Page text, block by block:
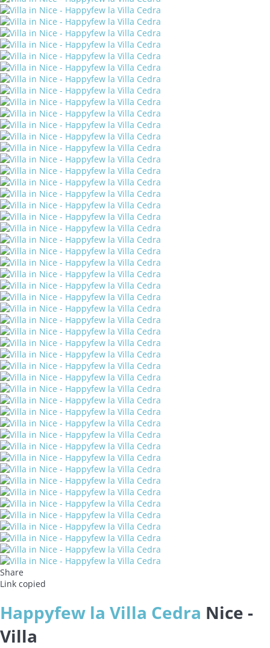
Share
Link copied
Happyfew la Villa Cedra Nice -
Villa